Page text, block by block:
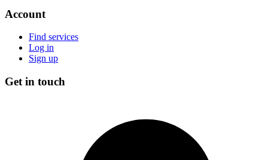
Account
Find services
Log in
Sign up
Get in touch